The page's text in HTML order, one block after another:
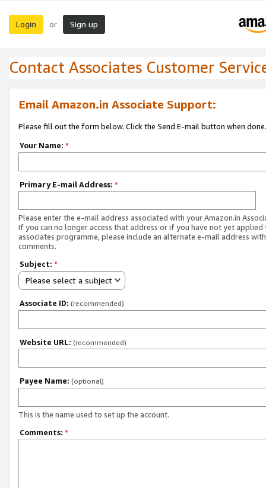
Login or Sign up
Contact Associates Customer
Email Amazon.in Associate Support:
Please fill out the form below. Click the Send E-mail button when done.
Your Name: *
Primary E-mail Address: *
Please enter the e-mail address associated with your Amazon.in
If you can no longer access that address or if you have not yet applied
associates programme, please include an alternate e-mail address
comments.
Subject: *
Please select a subject
Associate ID: (recommended)
Website URL: (recommended)
Payee Name: (optional)
This is the name used to set up the account.
Comments: *